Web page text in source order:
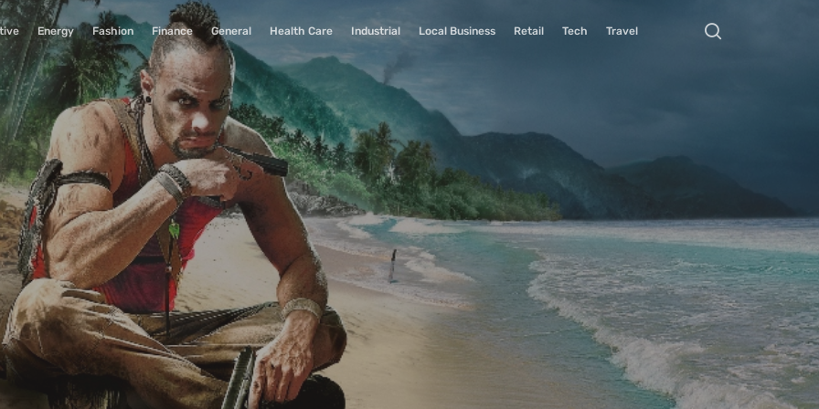
Energy Fashion Finance General Health Care Industrial Local Business Retail Tech Travel